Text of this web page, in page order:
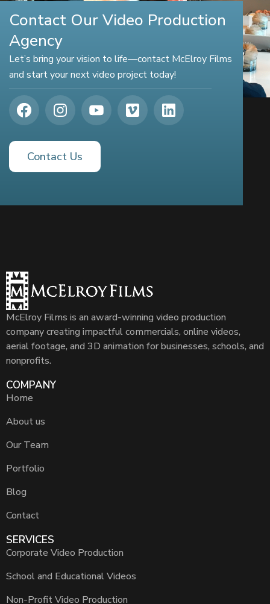
Contact Our Video Production
Agency
Let’s bring your vision to life—contact McElroy Films
and start your next video project today!
Contact Us
McElroy Films is an award-winning video production
company creating impactful commercials, online videos,
aerial footage, and 3D animation for businesses, schools, and
nonprofits.
COMPANY
Home
About us
Our Team
Portfolio
Blog
Contact
SERVICES
Corporate Video Production
School and Educational Videos
Non-Profit Video Production